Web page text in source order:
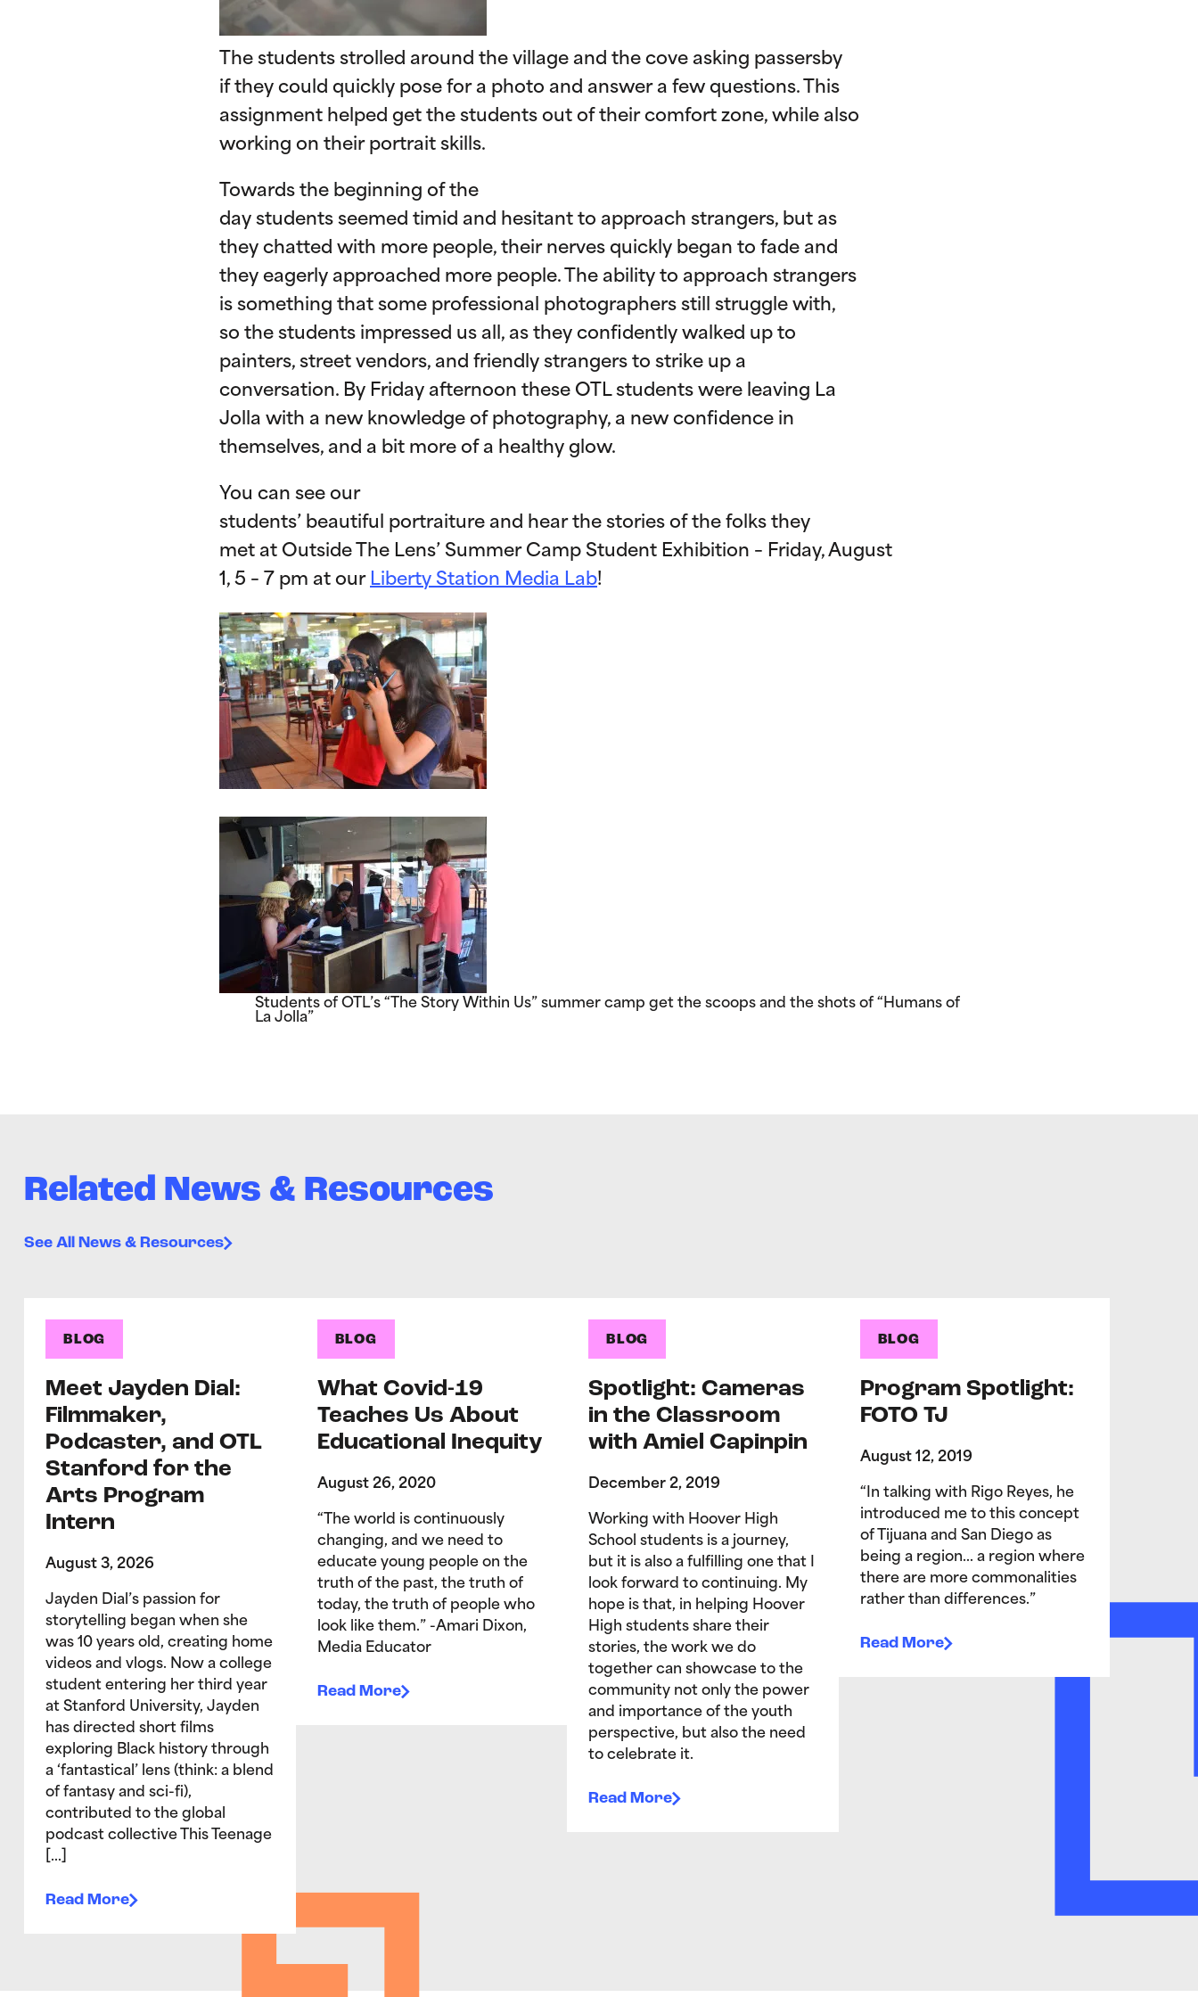
The students strolled around the village and the cove asking passersby
if they could quickly pose for a photo and answer a few questions. This
assignment helped get the students out of their comfort zone, while also
working on their portrait skills.
Towards the beginning of the
day students seemed timid and hesitant to approach strangers, but as
they chatted with more people, their nerves quickly began to fade and
they eagerly approached more people. The ability to approach strangers
is something that some professional photographers still struggle with,
so the students impressed us all, as they confidently walked up to
painters, street vendors, and friendly strangers to strike up a
conversation. By Friday afternoon these OTL students were leaving La
Jolla with a new knowledge of photography, a new confidence in
themselves, and a bit more of a healthy glow.
You can see our
students’ beautiful portraiture and hear the stories of the folks they
met at Outside The Lens’ Summer Camp Student Exhibition – Friday, August
1, 5 – 7 pm at our Liberty Station Media Lab!
Students of OTL’s “The Story Within Us” summer camp get the scoops and the shots of “Humans of
La Jolla”
Related News & Resources
See All News & Resources
BLOG
Meet Jayden Dial:
Filmmaker,
Podcaster, and OTL
Stanford for the
Arts Program
Intern
August 3, 2026
Jayden Dial’s passion for
storytelling began when she
was 10 years old, creating home
videos and vlogs. Now a college
student entering her third year
at Stanford University, Jayden
has directed short films
exploring Black history through
a ‘fantastical’ lens (think: a blend
of fantasy and sci-fi),
contributed to the global
podcast collective This Teenage
[…]
Read More
BLOG
What Covid-19
Teaches Us About
Educational Inequity
August 26, 2020
“The world is continuously
changing, and we need to
educate young people on the
truth of the past, the truth of
today, the truth of people who
look like them.” -Amari Dixon,
Media Educator
Read More
BLOG
Spotlight: Cameras
in the Classroom
with Amiel Capinpin
December 2, 2019
Working with Hoover High
School students is a journey,
but it is also a fulfilling one that I
look forward to continuing. My
hope is that, in helping Hoover
High students share their
stories, the work we do
together can showcase to the
community not only the power
and importance of the youth
perspective, but also the need
to celebrate it.
Read More
BLOG
Program Spotlight:
FOTO TJ
August 12, 2019
“In talking with Rigo Reyes, he
introduced me to this concept
of Tijuana and San Diego as
being a region… a region where
there are more commonalities
rather than differences.”
Read More